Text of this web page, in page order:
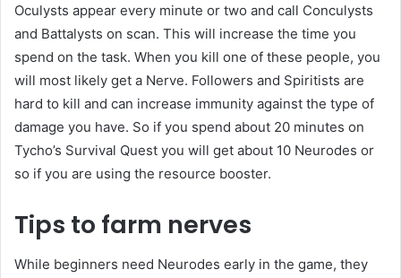
Oculysts appear every minute or two and call Conculysts
and Battalysts on scan. This will increase the time you
spend on the task. When you kill one of these people, you
will most likely get a Nerve. Followers and Spiritists are
hard to kill and can increase immunity against the type of
damage you have. So if you spend about 20 minutes on
Tycho’s Survival Quest you will get about 10 Neurodes or
so if you are using the resource booster.
Tips to farm nerves
While beginners need Neurodes early in the game, they